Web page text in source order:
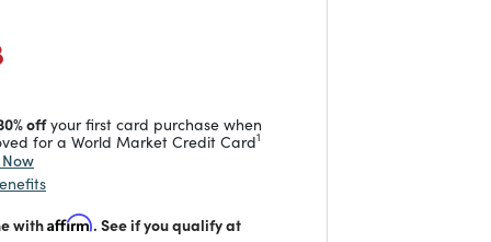
from
offyour first card purchase when
for a World Market Credit Card1
withAffirm. See if you qualify at